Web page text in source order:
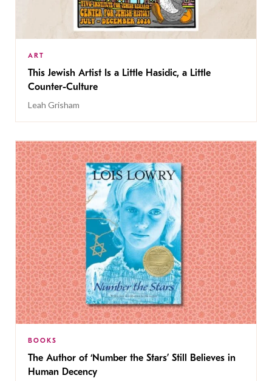
ART
This Jewish Artist Is a Little Hasidic, a Little
Counter-Culture
Leah Grisham
BOOKS
The Author of ‘Number the Stars’ Still Believes in
Human Decency